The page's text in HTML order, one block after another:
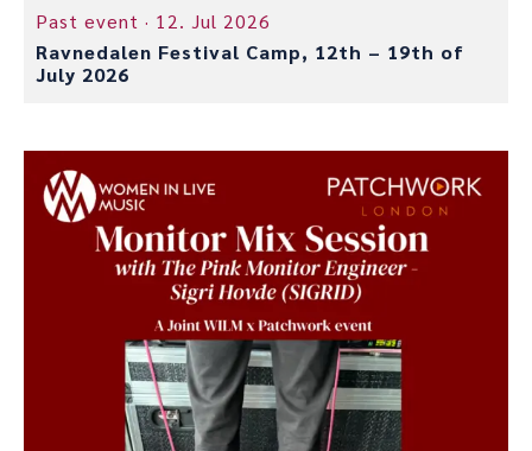
Past event · 12. Jul 2026
Ravnedalen Festival Camp, 12th – 19th of
July 2026